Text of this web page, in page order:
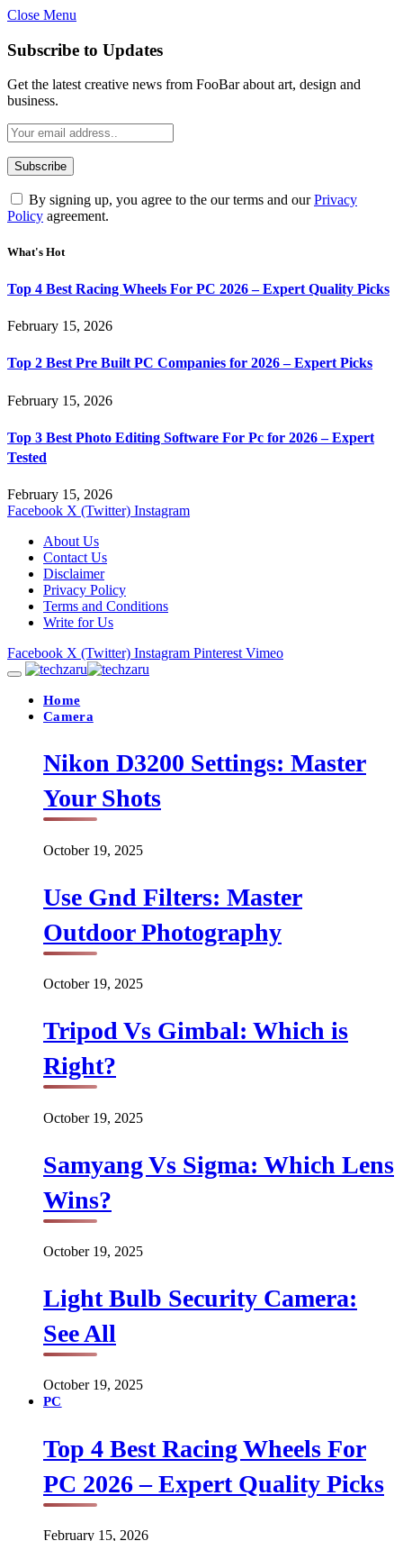
Close Menu
Subscribe to Updates
Get the latest creative news from FooBar about art, design and
business.
By signing up, you agree to the our terms and ourPrivacy
Policy agreement.
What's Hot
Top 4 Best Racing Wheels For PC 2026 – Expert Quality Picks
February 15, 2026
Top 2 Best Pre Built PC Companies for 2026 – Expert Picks
February 15, 2026
Top 3 Best Photo Editing Software For Pc for 2026 – Expert
Tested
February 15, 2026
Facebook X (Twitter) Instagram
About Us
Contact Us
Disclaimer
Privacy Policy
Terms and Conditions
Write for Us
Facebook X (Twitter) Instagram Pinterest Vimeo
Home
Camera
Nikon D3200 Settings: Master
Your Shots
October 19, 2025
Use Gnd Filters: Master
Outdoor Photography
October 19, 2025
Tripod Vs Gimbal: Which is
Right?
October 19, 2025
Samyang Vs Sigma: Which Lens
Wins?
October 19, 2025
Light Bulb Security Camera:
See All
October 19, 2025
PC
Top 4 Best Racing Wheels For
PC 2026 – Expert Quality Picks
February 15, 2026